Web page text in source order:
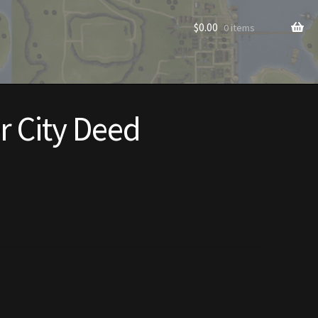
to Vendor
$0.00 0 items
City Deed